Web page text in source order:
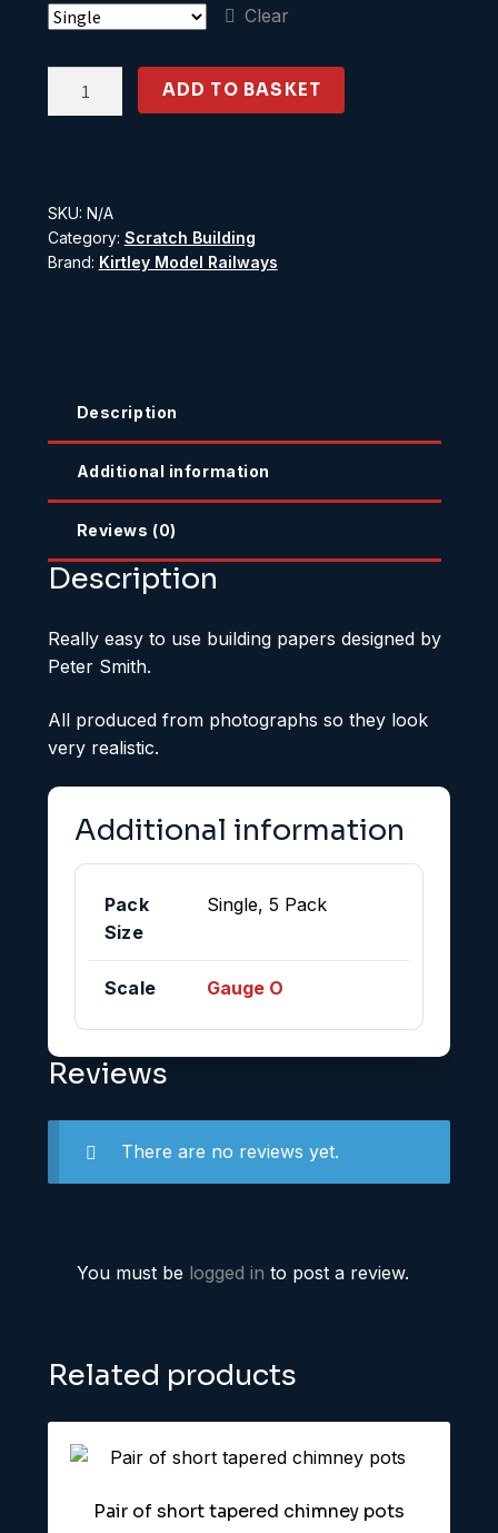
Clear
ADD TO BASKET
SKU: N/A
Category: Scratch Building
Brand: Kirtley Model Railways
Description
Additional information
Reviews (0)
Description
Really easy to use building papers designed by
Peter Smith.
All produced from photographs so they look
very realistic.
Additional information
Pack
Size
Single, 5 Pack
Scale Gauge O
Reviews
There are no reviews yet.
You must be logged in to post a review.
Related products
Pair of short tapered chimney pots